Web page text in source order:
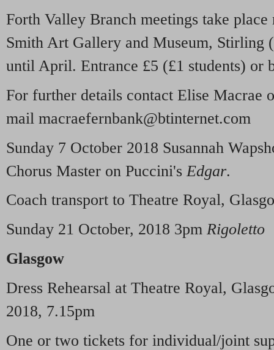
Forth Valley Branch meetings take
Smith Art Gallery and Museum, Stirling
until April. Entrance £5 (£1 students) or
For further details contact Elise Macrae
mail macraefernbank@btinternet.com
Sunday 7 October 2018 Susannah
Chorus Master on Puccini's Edgar.
Coach transport to Theatre Royal,
Sunday 21 October, 2018 3pm Rigoletto
Glasgow
Dress Rehearsal at Theatre Royal,
2018, 7.15pm
One or two tickets for individual/joint